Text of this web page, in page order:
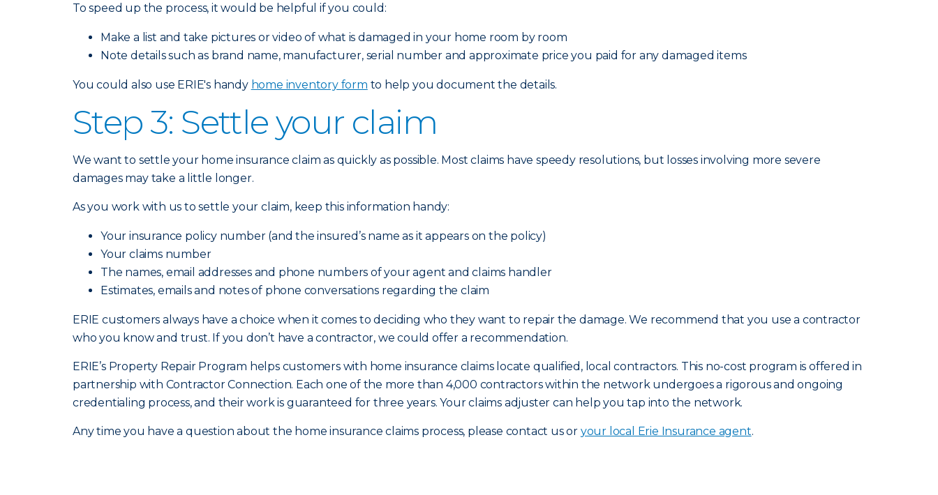
To speed up the process, it would be helpful if you could:
Make a list and take pictures or video of what is damaged in your home room by room
Note details such as brand name, manufacturer, serial number and approximate price you paid for any damaged items
You could also use ERIE's handy home inventory form to help you document the details.
Step 3: Settle your claim
We want to settle your home insurance claim as quickly as possible. Most claims have speedy resolutions, but losses involving more severe
damages may take a little longer.
As you work with us to settle your claim, keep this information handy:
Your insurance policy number (and the insured’s name as it appears on the policy)
Your claims number
The names, email addresses and phone numbers of your agent and claims handler
Estimates, emails and notes of phone conversations regarding the claim
ERIE customers always have a choice when it comes to deciding who they want to repair the damage. We recommend that you use a contractor
who you know and trust. If you don’t have a contractor, we could offer a recommendation.
ERIE’s Property Repair Program helps customers with home insurance claims locate qualified, local contractors. This no-cost program is offered in
partnership with Contractor Connection. Each one of the more than 4,000 contractors within the network undergoes a rigorous and ongoing
credentialing process, and their work is guaranteed for three years. Your claims adjuster can help you tap into the network.
Any time you have a question about the home insurance claims process, please contact us or your local Erie Insurance agent.